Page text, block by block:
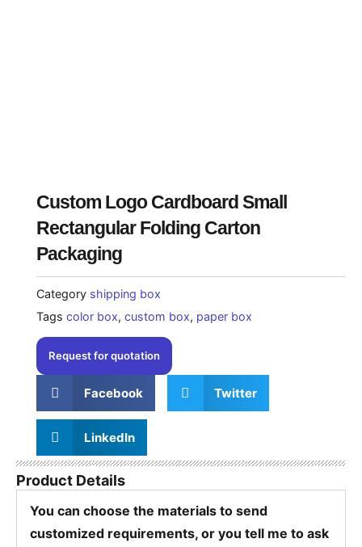
Custom Logo Cardboard Small
Rectangular Folding Carton
Packaging
Category shipping box
Tags color box, custom box, paper box
Request for quotation
Facebook Twitter
LinkedIn
Product Details
You can choose the materials to send
customized requirements, or you tell me to ask